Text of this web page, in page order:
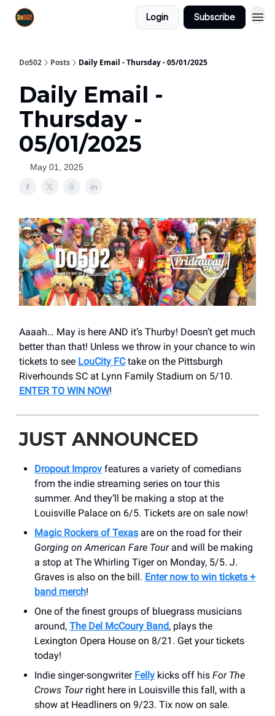
Login Subscribe
Do502 Posts Daily Email - Thursday - 05/01/2025
Daily Email -
Thursday -
05/01/2025
May 01, 2025
Aaaah… May is here AND it’s Thurby! Doesn’t get much
better than that! Unless we throw in your chance to win
tickets to see LouCity FCtake on the Pittsburgh
Riverhounds SC at Lynn Family Stadium on 5/10.
ENTER TO WIN NOW!
JUST ANNOUNCED
Dropout Improv features a variety of comedians
from the indie streaming series on tour this
summer. And they’ll be making a stop at the
Louisville Palace on 6/5. Tickets are on sale now!
Magic Rockers of Texas are on the road for their
Gorging on American Fare Tourand will be making
a stop at The Whirling Tiger on Monday, 5/5. J.
Graves is also on the bill. Enter now to win tickets +
band merch!
One of the finest groups of bluegrass musicians
around, The Del McCoury Band, plays the
Lexington Opera House on 8/21. Get your tickets
today!
Indie singer-songwriter Felly kicks off his For The
Crows Tourright here in Louisville this fall, with a
show at Headliners on 9/23. Tix now on sale.